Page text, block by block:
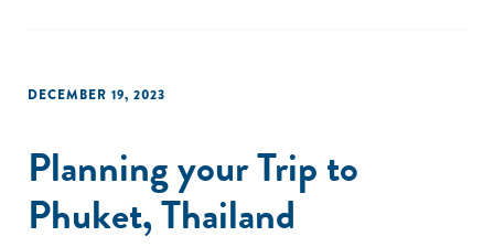
DECEMBER 19, 2023
Planning your Trip to
Phuket, Thailand